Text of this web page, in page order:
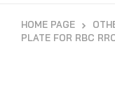
HOME PAGE
PLATE FOR RBC